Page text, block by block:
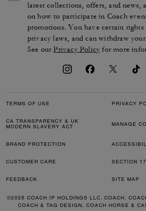
latest collections, offers, and news,
on how to participate in Coach
promotions. You have certain
privacy laws, and can withdraw
See ourPrivacy Policy for more
TERMS OF USE PRIVACY
CA TRANSPARENCY & UK
MODERN SLAVERY ACT
MANAGE
BRAND PROTECTION
CUSTOMER CARE SECTION
FEEDBACK SITE MAP
©2026 COACH IP HOLDINGS LLC. COACH,
COACH & TAG DESIGN, COACH HORSE &